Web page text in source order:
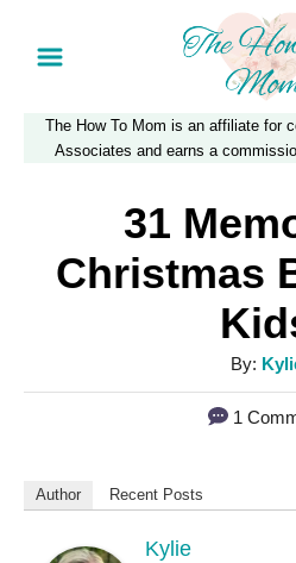
The How To Mom is an affiliate for
Associates and earns a
31
Christmas
By: A
u
t
1
Author Recent Posts
Kylie